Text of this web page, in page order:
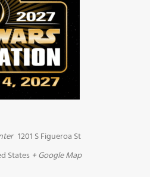
1201 S Figueroa St
States + Google Map